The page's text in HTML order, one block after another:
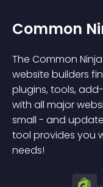
Common
The Common
website builders
plugins, tools,
with all major
small - and
tool provides you
needs!